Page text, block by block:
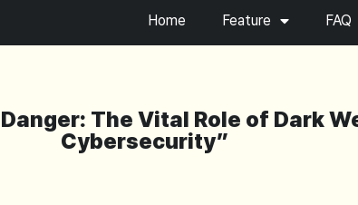
Home Feature FAQ
The Vital Role of Dark
Cybersecurity”